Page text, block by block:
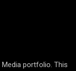
portfolio. This